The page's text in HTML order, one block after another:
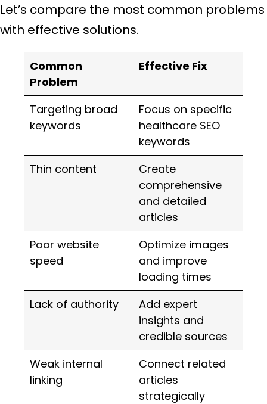
Let’s compare the most common problems
with effective solutions.
Common
Problem
Effective Fix
Targeting broad
keywords
Focus on specific
healthcare SEO
keywords
Thin content
Create
comprehensive
and detailed
articles
Poor website
speed
Optimize images
and improve
loading times
Lack of authority
Add expert
insights and
credible sources
Weak internal
linking
Connect related
articles
strategically